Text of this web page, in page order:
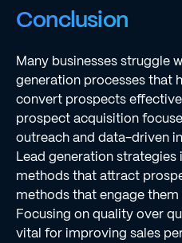
Conclusion
Many businesses struggle
generation processes that
convert prospects
prospect acquisition
outreach and data-driven
Lead generation
methods that attract
methods that engage
Focusing on quality over
vital for improving sales